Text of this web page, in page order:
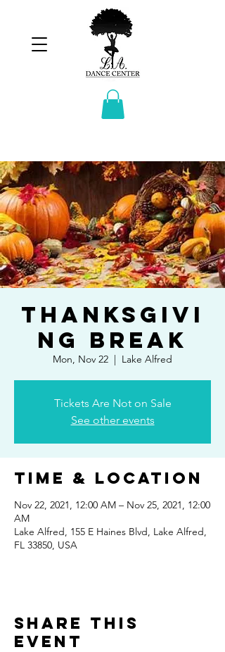
Thanksgivi
ng break
Mon, Nov 22
  |
Lake Alfred
Tickets Are Not on Sale
See other events
Time & Location
Nov 22, 2021, 12:00 AM – Nov 25, 2021, 12:00
AM
Lake Alfred, 155 E Haines Blvd, Lake Alfred,
FL 33850, USA
Share This
Event